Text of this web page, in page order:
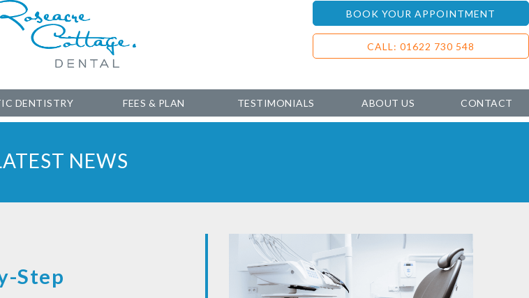
BOOK YOUR APPOINTMENT
CALL: 01622 730 548
DENTISTRY FEES & PLAN TESTIMONIALS ABOUT US CONTACT
NEWS
Step